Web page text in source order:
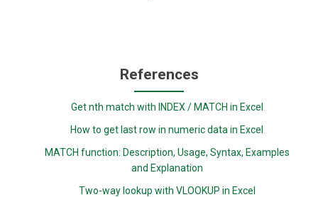
References
Get nth match with INDEX / MATCH in Excel
How to get last row in numeric data in Excel
MATCH function: Description, Usage, Syntax, Examples
and Explanation
Two-way lookup with VLOOKUP in Excel